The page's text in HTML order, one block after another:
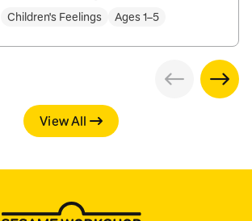
Children's Feelings
Ages 1–5
View All